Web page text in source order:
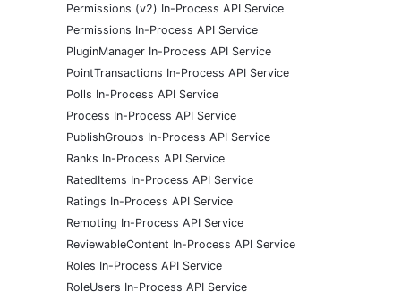
Permissions (v2) In-Process API Service
Permissions In-Process API Service
PluginManager In-Process API Service
PointTransactions In-Process API Service
Polls In-Process API Service
Process In-Process API Service
PublishGroups In-Process API Service
Ranks In-Process API Service
RatedItems In-Process API Service
Ratings In-Process API Service
Remoting In-Process API Service
ReviewableContent In-Process API Service
Roles In-Process API Service
RoleUsers In-Process API Service